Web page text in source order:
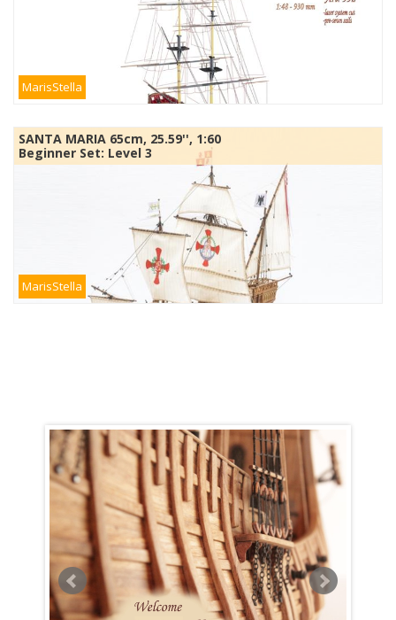
MarisStella
SANTA MARIA 65cm, 25.59'', 1:60
Beginner Set: Level 3
MarisStella